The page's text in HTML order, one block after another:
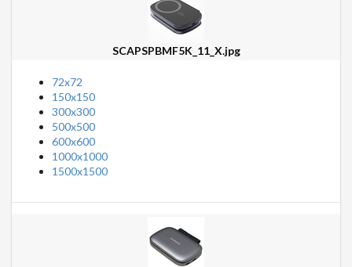
SCAPSPBMF5K_11_X.jpg
72x72
150x150
300x300
500x500
600x600
1000x1000
1500x1500